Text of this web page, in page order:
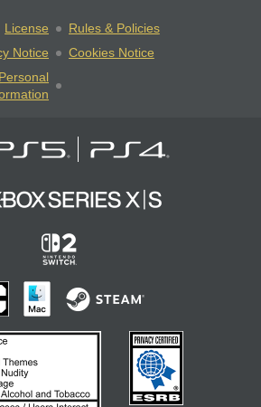
License
Rules & Policies
Notice
Cookies Notice